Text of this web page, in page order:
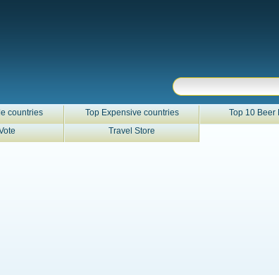
countries Top Expensive countries
Top 10 Beer
Travel Store